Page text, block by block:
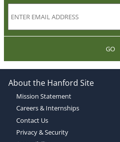
GO
About the Hanford Site
Mission Statement
Careers & Internships
Contact Us
Privacy & Security